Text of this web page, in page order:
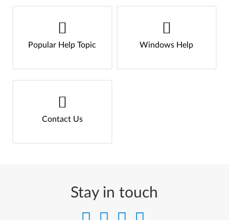
Popular Help Topic Windows Help
Contact Us
Stay in touch